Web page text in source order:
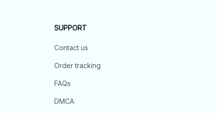
SUPPORT
Contact us
Order tracking
FAQs
DMCA